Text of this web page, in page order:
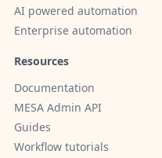
AI powered automation
Enterprise automation
Resources
Documentation
MESA Admin API
Guides
Workflow tutorials